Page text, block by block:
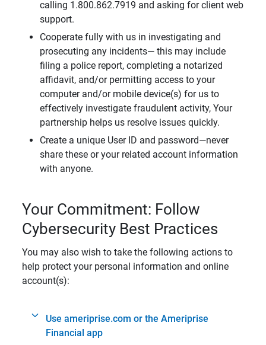
calling 1.800.862.7919 and asking for client web
support.
Cooperate fully with us in investigating and
prosecuting any incidents— this may include
filing a police report, completing a notarized
affidavit, and/or permitting access to your
computer and/or mobile device(s) for us to
effectively investigate fraudulent activity, Your
partnership helps us resolve issues quickly.
Create a unique User ID and password—never
share these or your related account information
with anyone.
Your Commitment: Follow
Cybersecurity Best Practices
You may also wish to take the following actions to
help protect your personal information and online
account(s):
Use ameriprise.com or the Ameriprise
Financial app